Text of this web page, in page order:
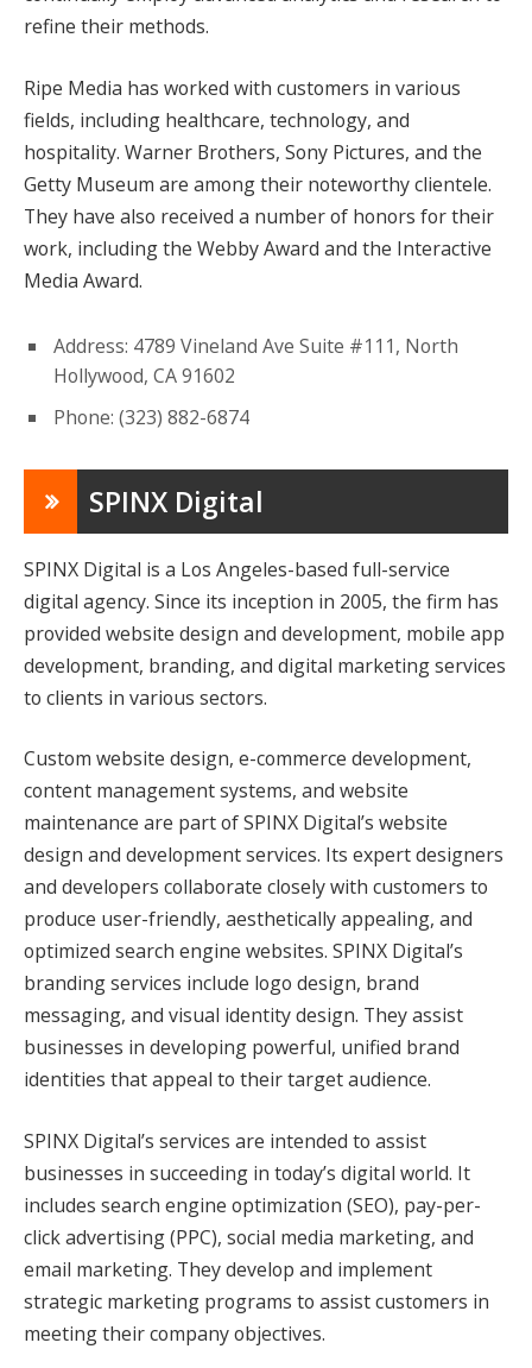
refine their methods.
Ripe Media has worked with customers in various
fields, including healthcare, technology, and
hospitality. Warner Brothers, Sony Pictures, and the
Getty Museum are among their noteworthy clientele.
They have also received a number of honors for their
work, including the Webby Award and the Interactive
Media Award.
Address: 4789 Vineland Ave Suite #111, North
Hollywood, CA 91602
Phone: (323) 882-6874
SPINX Digital
SPINX Digital is a Los Angeles-based full-service
digital agency. Since its inception in 2005, the firm has
provided website design and development, mobile app
development, branding, and digital marketing services
to clients in various sectors.
Custom website design, e-commerce development,
content management systems, and website
maintenance are part of SPINX Digital’s website
design and development services. Its expert designers
and developers collaborate closely with customers to
produce user-friendly, aesthetically appealing, and
optimized search engine websites. SPINX Digital’s
branding services include logo design, brand
messaging, and visual identity design. They assist
businesses in developing powerful, unified brand
identities that appeal to their target audience.
SPINX Digital’s services are intended to assist
businesses in succeeding in today’s digital world. It
includes search engine optimization (SEO), pay-per-
click advertising (PPC), social media marketing, and
email marketing. They develop and implement
strategic marketing programs to assist customers in
meeting their company objectives.